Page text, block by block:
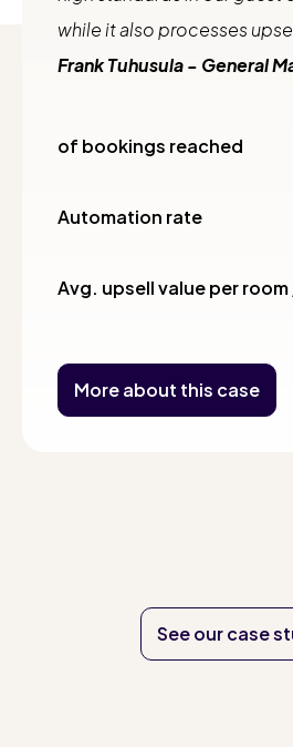
while it also processes
Frank Tuhusula - General
of bookings reached
Automation rate
Avg. upsell value per
More about this case
See our case